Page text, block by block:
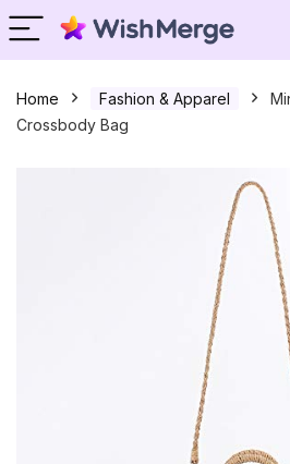
Home Fashion & Apparel
Crossbody Bag